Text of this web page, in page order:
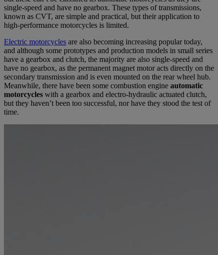
single-speed and have no gearbox. These types of transmissions,
known as CVT, are simple and practical, but their application to
high-performance motorcycles is limited.
Electric motorcycles are also becoming increasing popular today,
and although some prototypes and production models in small series
have a gearbox and clutch, the majority are also single-speed and
have no gearbox, as the permanent magnet motor acts directly on the
secondary transmission and is even mounted on the rear wheel hub.
Meanwhile, there have been some combustion engine automatic
motorcycles with a gearbox and electro-hydraulic actuated clutch,
but they haven’t been too successful, nor have they stood the test of
time.